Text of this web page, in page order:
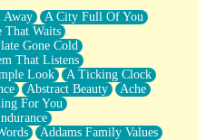
All?
Of Your Heart
You
Away
A City Full Of You
That Waits
Gone Cold
That Listens
Look
A Ticking Clock
Abstract Beauty
Ache
For You
Addams Family Values